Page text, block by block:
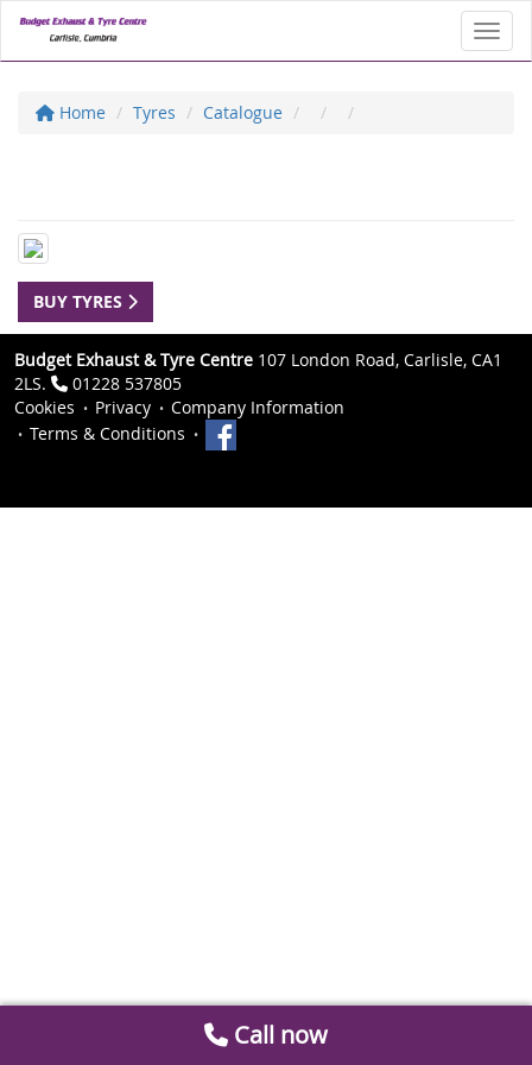
Home Tyres Catalogue
BUY TYRES
Budget Exhaust & Tyre Centre 107 London Road, Carlisle, CA1
2LS.
01228 537805
Cookies
Privacy
Company Information
Terms & Conditions
Call now